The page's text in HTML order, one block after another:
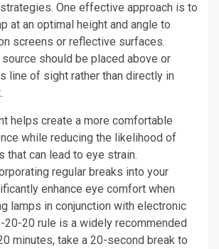
One effective approach is to
at an optimal height and angle to
screens or reflective surfaces.
should be placed above or
line of sight rather than directly in
helps create a more comfortable
while reducing the likelihood of
that can lead to eye strain.
regular breaks into your
enhance eye comfort when
lamps in conjunction with electronic
20-20 rule is a widely recommended
minutes, take a 20-second break to